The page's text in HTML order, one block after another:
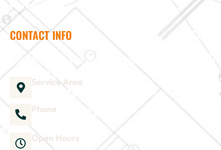
Privacy Policy
CONTACT INFO
Need help? Send us a message and we'll be in touch
Service Area
Phone
Open Hours